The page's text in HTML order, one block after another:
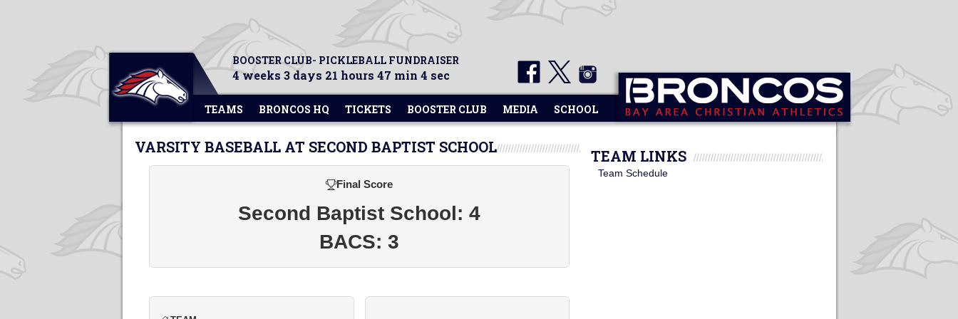
BOOSTER CLUB- PICKLEBALL FUNDRAISER
4 weeks 3 days 21 hours 47 min 4 sec
TEAMS BRONCOS HQ TICKETS BOOSTER CLUB MEDIA SCHOOL
VARSITY BASEBALL AT SECOND BAPTIST SCHOOL
Final Score
Second Baptist School: 4
BACS: 3
TEAM LINKS
Team Schedule